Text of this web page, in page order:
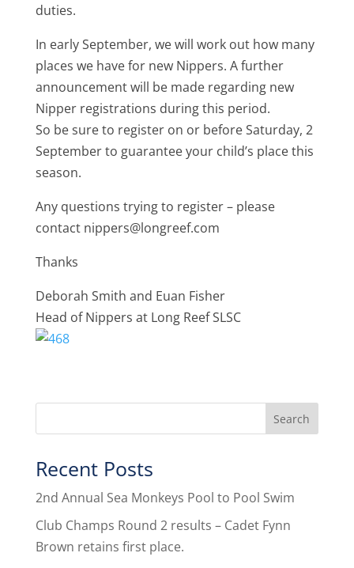
duties.
In early September, we will work out how many
places we have for new Nippers. A further
announcement will be made regarding new
Nipper registrations during this period.
So be sure to register on or before Saturday, 2
September to guarantee your child’s place this
season.
Any questions trying to register – please
contact nippers@longreef.com
Thanks
Deborah Smith and Euan Fisher
Head of Nippers at Long Reef SLSC
Recent Posts
2nd Annual Sea Monkeys Pool to Pool Swim
Club Champs Round 2 results – Cadet Fynn
Brown retains first place.